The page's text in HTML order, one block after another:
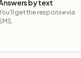
by text
get the response via